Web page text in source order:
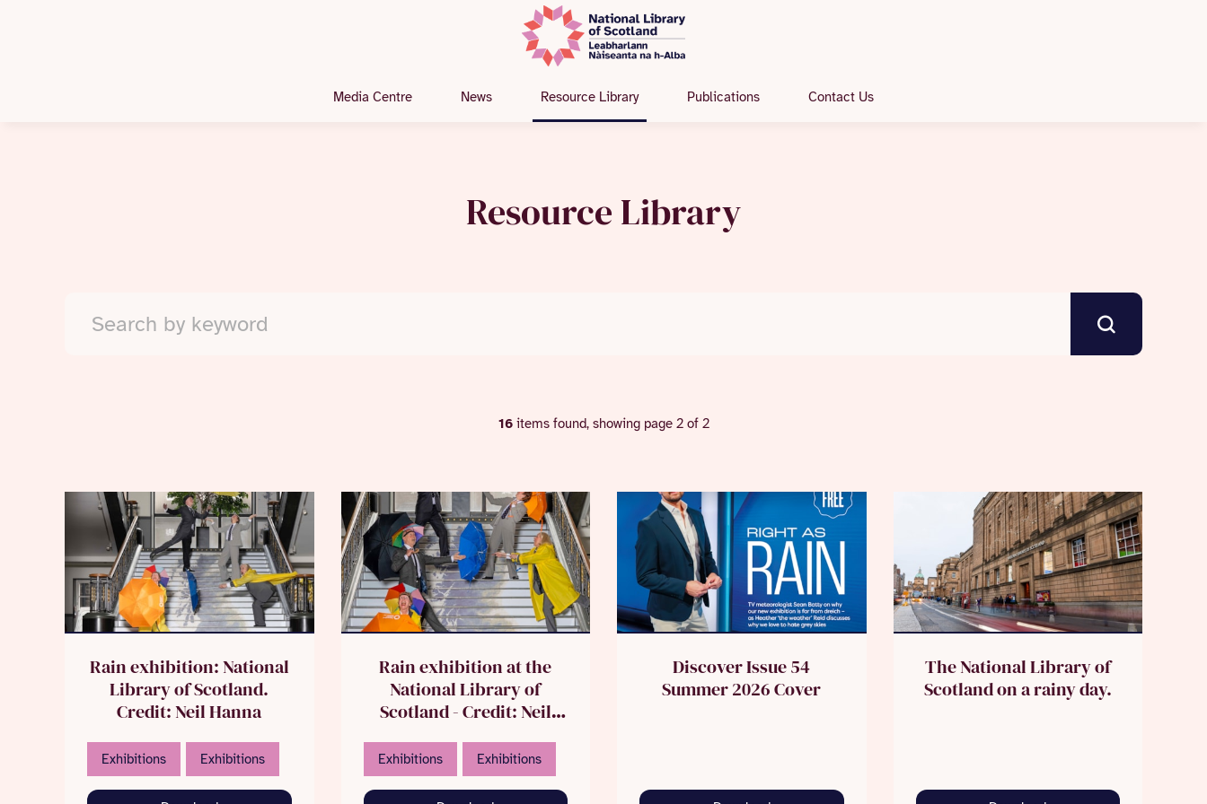
Media Centre News Resource Library Publications Contact Us
Resource Library
16items found, showing page 2 of 2
Rain exhibition: National
Library of Scotland.
Credit: Neil Hanna
Exhibitions Exhibitions
Rain exhibition at the
National Library of
Scotland - Credit: Neil
Exhibitions Exhibitions
Discover Issue 54
Summer 2026 Cover
The National Library of
Scotland on a rainy day.